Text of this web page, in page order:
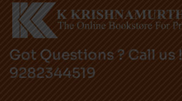
Got Questions ? Call us !
9282344519